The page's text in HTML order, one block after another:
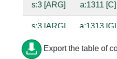
s:3 [ARG] a:1311 [C]
s:3 [ARG] a:1313 [G]
s:3 [ARG] a:1314 [C]
Export the table of